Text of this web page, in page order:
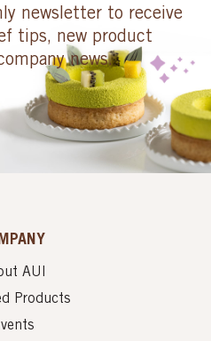
newsletter to receive
tips, new product
news.
AUI
Products